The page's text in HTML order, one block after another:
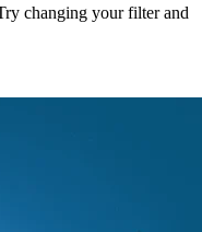
changing your filter and